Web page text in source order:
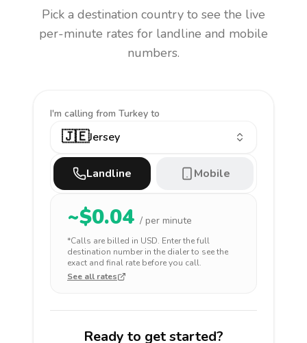
Pick a destination country to see the live
per-minute rates for landline and mobile
numbers.
I'm calling from Turkey to
🇯🇪Jersey
Landline Mobile
~$0.04 / per minute
*Calls are billed in USD. Enter the full
destination number in the dialer to see the
exact and final rate before you call.
See all rates
Ready to get started?